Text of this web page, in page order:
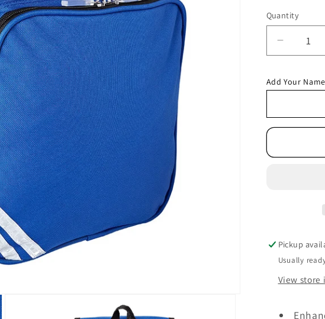
Quantity
Decrease
quantity
Royal
with
Lady
Add Your
Pickup
Usually
View store